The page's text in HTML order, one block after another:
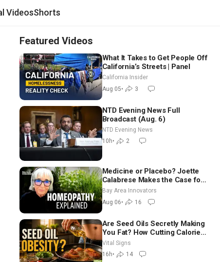
VideosShorts
Featured Videos
What It Takes to Get People Off
California’s Streets | Panel
California Insider
Aug 05• 3
NTD Evening News Full
Broadcast (Aug. 6)
NTD Evening News
10h• 2
Medicine or Placebo? Joette
Calabrese Makes the Case for
Homeopathy After 200 Years
of Controversy
Bay Area Innovators
Aug 06• 16
Are Seed Oils Secretly Making
You Fat? How Cutting Calories
Hurt ‘Biggest Losers’ —
Georgie Dinkov
Vital Signs
16h• 14